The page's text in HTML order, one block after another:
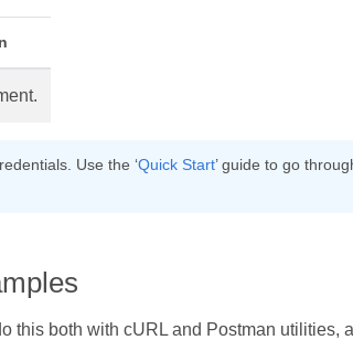
Use the ‘Quick Start’ guide to go
this both with cURL and Postman utilities,